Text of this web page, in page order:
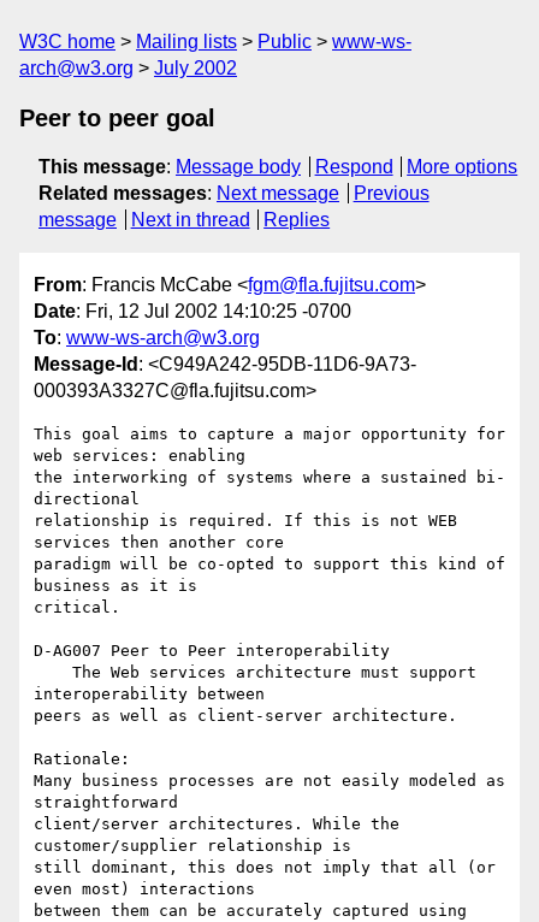
W3C home Mailing lists Public
www-ws-
arch@w3.org
July 2002
Peer to peer goal
This message: Message body Respond
More options
Related messages: Next message
Previous
message
Next in thread Replies
From: Francis McCabe <fgm@fla.fujitsu.com>
Date: Fri, 12 Jul 2002 14:10:25 -0700
To: www-ws-arch@w3.org
Message-Id : <C949A242-95DB-11D6-9A73-
000393A3327C@fla.fujitsu.com>
This goal aims to capture a major opportunity for
web services: enabling
the interworking of systems where a sustained bi-
directional
relationship is required. If this is not WEB
services then another core
paradigm will be co-opted to support this kind of
business as it is
critical.
D-AG007 Peer to Peer interoperability
interoperability between
peers as well as client-server architecture.
Rationale:
Many business processes are not easily modeled as
straightforward
client/server architectures. While the
customer/supplier relationship is
still dominant, this does not imply that all (or
even most) interactions
between them can be accurately captured using